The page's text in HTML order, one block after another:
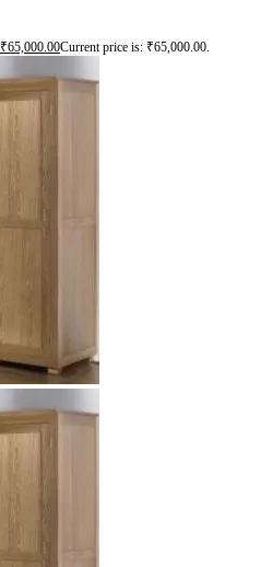
₹65,000.00Current price is: ₹65,000.00.